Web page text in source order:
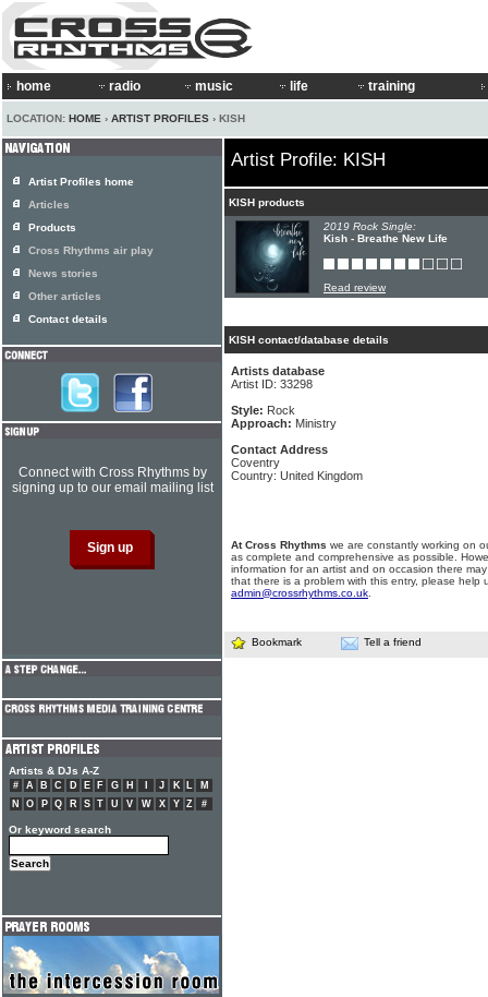
home radio music life training
LOCATION: HOME › ARTIST PROFILES › KISH
Artist Profile: KISH
KISH products
2019 Rock Single:
Kish - Breathe New Life
Read review
KISH contact/database details
Artists database
Artist ID: 33298
Style: Rock
Approach: Ministry
Contact Address
Coventry
Country: United Kingdom
At Cross Rhythms we are constantly working on
as complete and comprehensive as possible.
information for an artist and on occasion there
that there is a problem with this entry, please help
admin@crossrhythms.co.uk
Bookmark Tell a friend
Artist Profiles home
Articles
Products
Cross Rhythms air play
News stories
Other articles
Contact details
Connect with Cross Rhythms by
signing up to our email mailing list
Artists & DJs A-Z
# A B C D E F G H J K L
M
N
O P Q R S T U V W X Y Z #
Or keyword search